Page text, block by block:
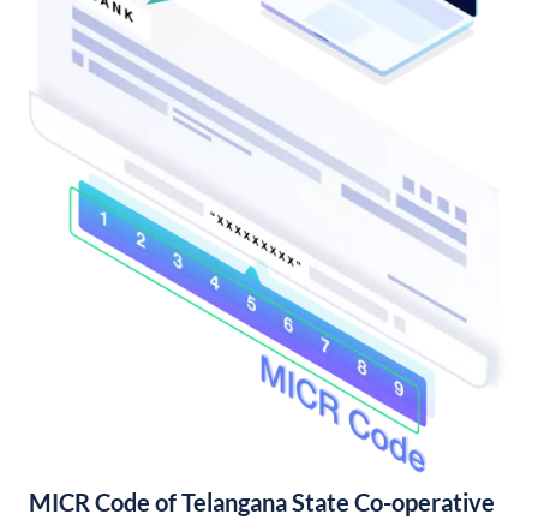
MICR Code of Telangana State Co-operative